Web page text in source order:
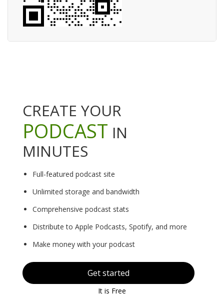
CREATE YOUR
PODCAST IN
MINUTES
Full-featured podcast site
Unlimited storage and bandwidth
Comprehensive podcast stats
Distribute to Apple Podcasts, Spotify, and more
Make money with your podcast
Get started
It is Free